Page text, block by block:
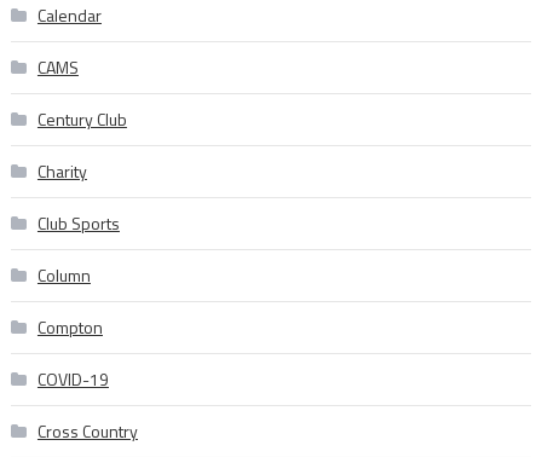
Calendar
CAMS
Century Club
Charity
Club Sports
Column
Compton
COVID-19
Cross Country